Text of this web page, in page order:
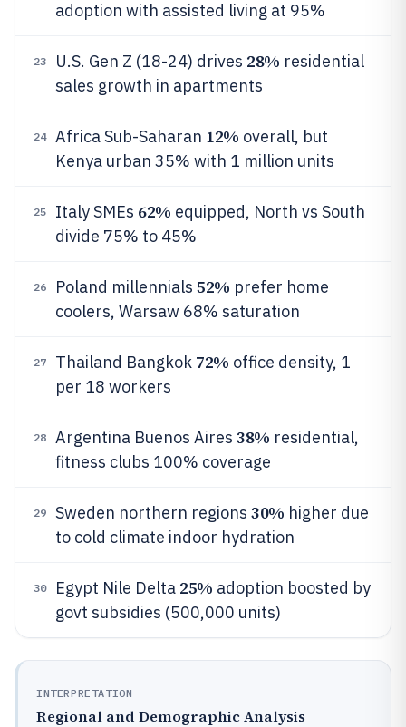
adoption with assisted living at 95%
23 U.S. Gen Z (18-24) drives 28% residential
sales growth in apartments
24 Africa Sub-Saharan 12% overall, but
Kenya urban 35% with 1 million units
25 Italy SMEs 62% equipped, North vs South
divide 75% to 45%
26 Poland millennials 52% prefer home
coolers, Warsaw 68% saturation
27 Thailand Bangkok 72% office density, 1
per 18 workers
28 Argentina Buenos Aires 38% residential,
fitness clubs 100% coverage
29 Sweden northern regions 30% higher due
to cold climate indoor hydration
30 Egypt Nile Delta 25% adoption boosted by
govt subsidies (500,000 units)
INTERPRETATION
Regional and Demographic Analysis